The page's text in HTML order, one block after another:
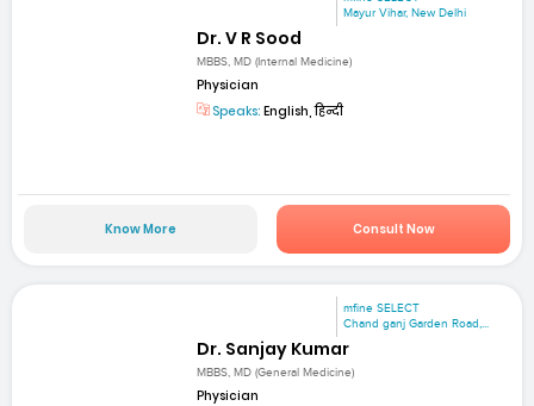
Mayur Vihar, New Delhi
Dr. V R Sood
MBBS, MD (Internal Medicine)
Physician
Speaks: English, हिन्दी
Know More Consult Now
mfine SELECT
Chand ganj Garden Road,...
Dr. Sanjay Kumar
MBBS, MD (General Medicine)
Physician